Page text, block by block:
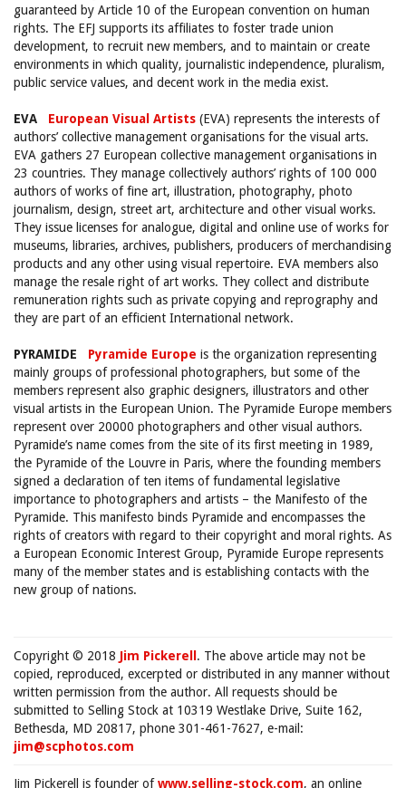
guaranteed by Article 10 of the European convention on human
rights. The EFJ supports its affiliates to foster trade union
development, to recruit new members, and to maintain or create
environments in which quality, journalistic independence, pluralism,
public service values, and decent work in the media exist.
EVA European Visual Artists (EVA) represents the interests of
authors’ collective management organisations for the visual arts.
EVA gathers 27 European collective management organisations in
23 countries. They manage collectively authors’ rights of 100 000
authors of works of fine art, illustration, photography, photo
journalism, design, street art, architecture and other visual works.
They issue licenses for analogue, digital and online use of works for
museums, libraries, archives, publishers, producers of merchandising
products and any other using visual repertoire. EVA members also
manage the resale right of art works. They collect and distribute
remuneration rights such as private copying and reprography and
they are part of an efficient International network.
PYRAMIDE Pyramide Europe is the organization representing
mainly groups of professional photographers, but some of the
members represent also graphic designers, illustrators and other
visual artists in the European Union. The Pyramide Europe members
represent over 20000 photographers and other visual authors.
Pyramide’s name comes from the site of its first meeting in 1989,
the Pyramide of the Louvre in Paris, where the founding members
signed a declaration of ten items of fundamental legislative
importance to photographers and artists – the Manifesto of the
Pyramide. This manifesto binds Pyramide and encompasses the
rights of creators with regard to their copyright and moral rights. As
a European Economic Interest Group, Pyramide Europe represents
many of the member states and is establishing contacts with the
new group of nations.
Copyright © 2018 Jim Pickerell . The above article may not be
copied, reproduced, excerpted or distributed in any manner without
written permission from the author. All requests should be
submitted to Selling Stock at 10319 Westlake Drive, Suite 162,
Bethesda, MD 20817, phone 301-461-7627, e-mail:
jim@scphotos.com
Jim Pickerell is founder ofwww.selling-stock.com, an online